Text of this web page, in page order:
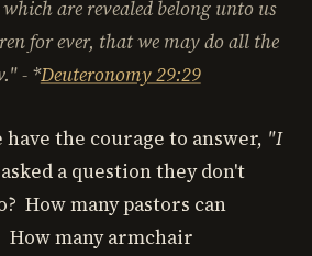
are revealed belong unto us
for ever, that we may do all the
- *Deuteronomy 29:29
have the courage to answer, "I
a question they don't
How many pastors can
How many armchair